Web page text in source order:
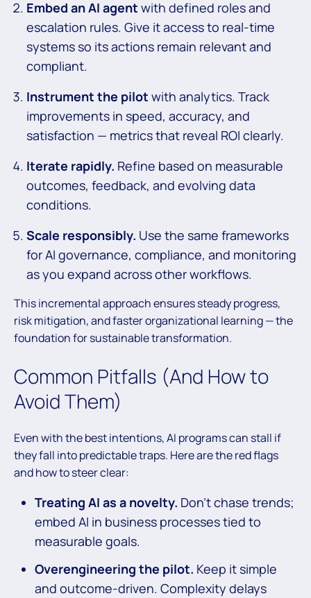
Embed an AI agent with defined roles and
escalation rules. Give it access to real-time
systems so its actions remain relevant and
compliant.
Instrument the pilot with analytics. Track
improvements in speed, accuracy, and
satisfaction — metrics that reveal ROI clearly.
Iterate rapidly. Refine based on measurable
outcomes, feedback, and evolving data
conditions.
Scale responsibly. Use the same frameworks
for AI governance, compliance, and monitoring
as you expand across other workflows.
This incremental approach ensures steady progress,
risk mitigation, and faster organizational learning — the
foundation for sustainable transformation.
Common Pitfalls (And How to
Avoid Them)
Even with the best intentions, AI programs can stall if
they fall into predictable traps. Here are the red flags
and how to steer clear:
Treating AI as a novelty. Don’t chase trends;
embed AI in business processes tied to
measurable goals.
Overengineering the pilot. Keep it simple
and outcome-driven. Complexity delays